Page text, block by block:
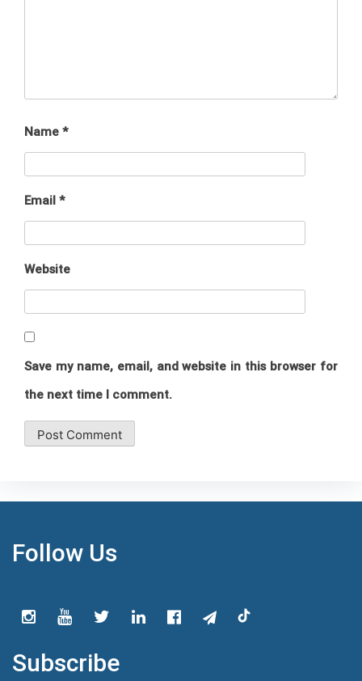
Name *
Email *
Website
Save my name, email, and website in this browser for
the next time I comment.
Follow Us
Subscribe